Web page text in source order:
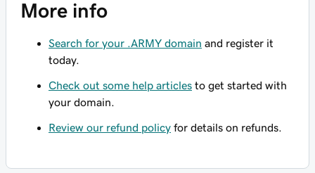
More info
Search for your .ARMY domain and register it
today.
Check out some help articles to get started with
your domain.
Review our refund policy for details on refunds.